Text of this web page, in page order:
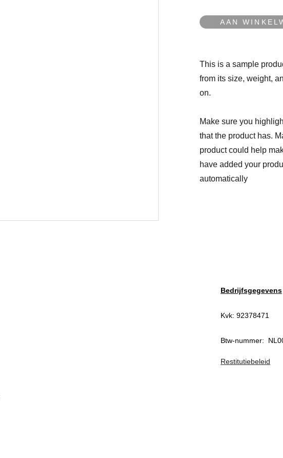
AAN
This is a sample
from its size, weight,
on.
Make sure you
that the product has.
product could help
have added your
automatically
Bedrijfsgegevens
Kvk: 92378471
Btw-nummer:
Restitutiebeleid